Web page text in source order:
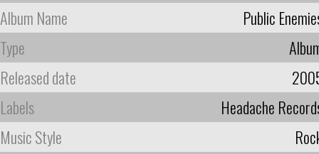
Album Name
Public
Type
Released date
Labels
Headache
Music Style